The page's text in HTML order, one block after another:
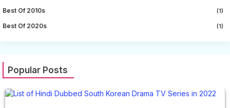
Best Of 2010s (1)
Best Of 2020s (1)
Popular Posts